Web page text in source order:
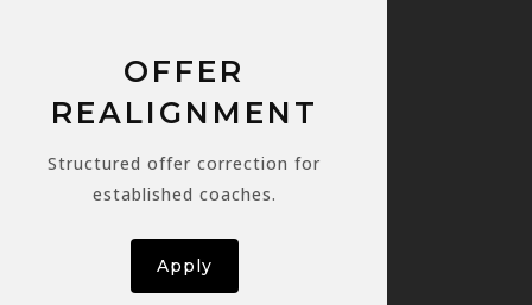
OFFER
REALIGNMENT
Structured offer correction for
established coaches.
Apply